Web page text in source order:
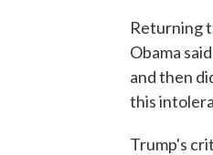
Returning
Obama
and then
this
Trump's